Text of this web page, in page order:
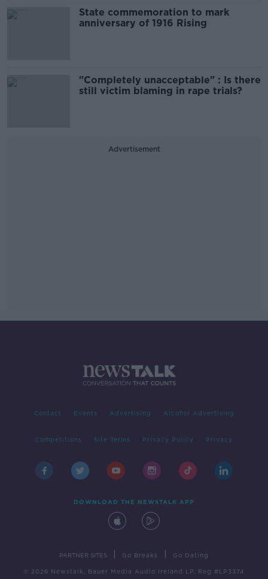
State commemoration to mark
anniversary of 1916 Rising
"Completely unacceptable" : Is there
still victim blaming in rape trials?
Advertisement
Contact Events Advertising Alcohol Advertising
Competitions Site Terms Privacy Policy Privacy
DOWNLOAD THE NEWSTALK APP
PARTNER SITES Go Breaks Go Dating
© 2026 Newstalk, Bauer Media Audio Ireland LP, Reg #LP3374